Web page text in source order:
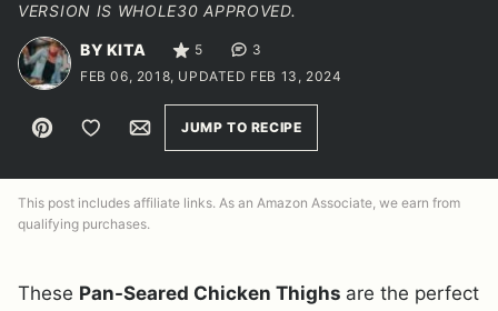
VERSION IS WHOLE30 APPROVED.
BY KITA 5
3
FEB 06, 2018, UPDATED FEB 13, 2024
Pin Save to FavoritesEmailJUMP TO RECIPE
This post includes affiliate links. As an Amazon Associate, we earn from
qualifying purchases.
These Pan-Seared Chicken Thighs are the perfect